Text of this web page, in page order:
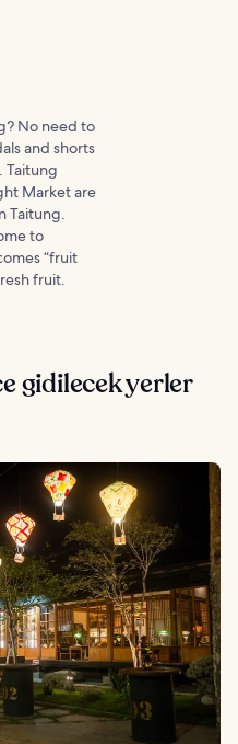
No need to
and shorts
Taitung
Market are
Taitung.
to
“fruit
fruit.
gidilecek yerler